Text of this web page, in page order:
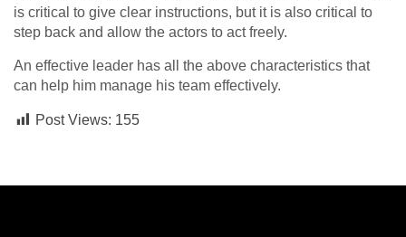
is critical to give clear instructions, but it is also critical to
step back and allow the actors to act freely.
An effective leader has all the above characteristics that
can help him manage his team effectively.
Post Views: 155